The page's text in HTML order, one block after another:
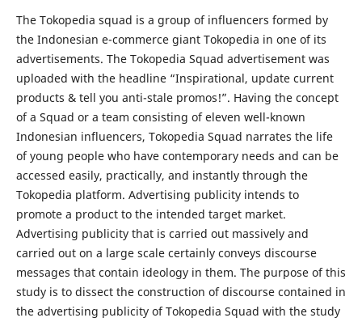
The Tokopedia squad is a group of influencers formed by
the Indonesian e-commerce giant Tokopedia in one of its
advertisements. The Tokopedia Squad advertisement was
uploaded with the headline “Inspirational, update current
products & tell you anti-stale promos!”. Having the concept
of a Squad or a team consisting of eleven well-known
Indonesian influencers, Tokopedia Squad narrates the life
of young people who have contemporary needs and can be
accessed easily, practically, and instantly through the
Tokopedia platform. Advertising publicity intends to
promote a product to the intended target market.
Advertising publicity that is carried out massively and
carried out on a large scale certainly conveys discourse
messages that contain ideology in them. The purpose of this
study is to dissect the construction of discourse contained in
the advertising publicity of Tokopedia Squad with the study